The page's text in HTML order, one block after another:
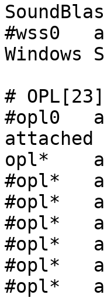
#wss0
Windows
#
#opl0
attached
opl*
#opl*
#opl*
#opl*
#opl*
#opl*
#opl*